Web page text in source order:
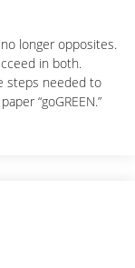
longer opposites.
in both.
steps needed to
“goGREEN.”